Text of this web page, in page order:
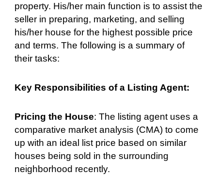
property. His/her main function is to assist the
seller in preparing, marketing, and selling
his/her house for the highest possible price
and terms. The following is a summary of
their tasks:
Key Responsibilities of a Listing Agent:
Pricing the House: The listing agent uses a
comparative market analysis (CMA) to come
up with an ideal list price based on similar
houses being sold in the surrounding
neighborhood recently.